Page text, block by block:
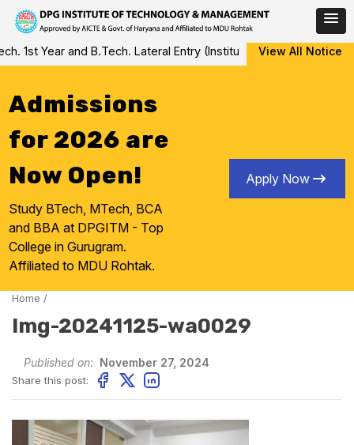
Skip
to
1st Year and B.Tech. Lateral Entry (Institute Level Counseling
View All Notice
Admissions
for 2026 are
Now Open!
Study BTech, MTech, BCA
and BBA at DPGITM - Top
College in Gurugram.
Affiliated to MDU Rohtak.
Apply Now
Home /
Img-20241125-wa0029
Published on: November 27, 2024
Share this post: